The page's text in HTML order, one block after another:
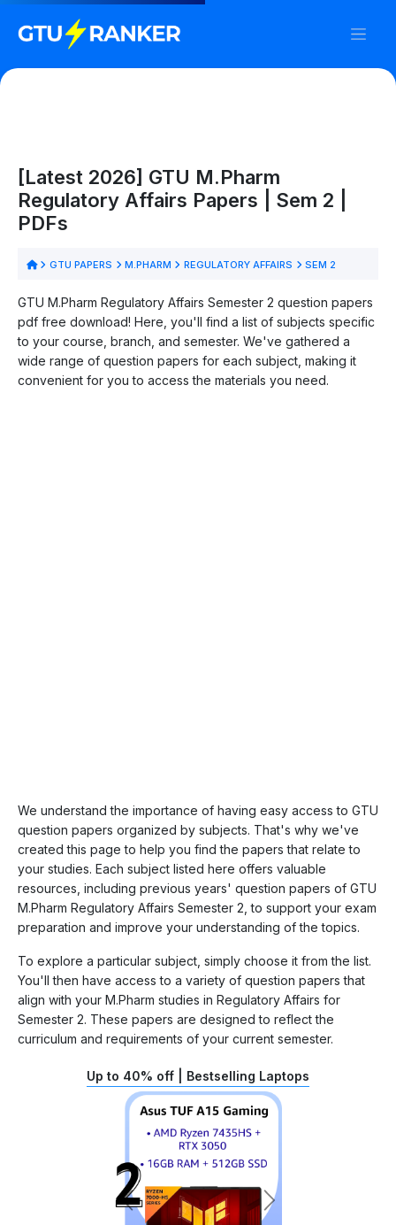
[Latest 2026] GTU M.Pharm
Regulatory Affairs Papers | Sem 2 |
PDFs
GTU PAPERS M.PHARM REGULATORY AFFAIRS SEM 2
GTU M.Pharm Regulatory Affairs Semester 2 question papers
pdf free download! Here, you'll find a list of subjects specific
to your course, branch, and semester. We've gathered a
wide range of question papers for each subject, making it
convenient for you to access the materials you need.
We understand the importance of having easy access to GTU
question papers organized by subjects. That's why we've
created this page to help you find the papers that relate to
your studies. Each subject listed here offers valuable
resources, including previous years' question papers of GTU
M.Pharm Regulatory Affairs Semester 2, to support your exam
preparation and improve your understanding of the topics.
To explore a particular subject, simply choose it from the list.
You'll then have access to a variety of question papers that
align with your M.Pharm studies in Regulatory Affairs for
Semester 2. These papers are designed to reflect the
curriculum and requirements of your current semester.
Up to 40% off | Bestselling Laptops